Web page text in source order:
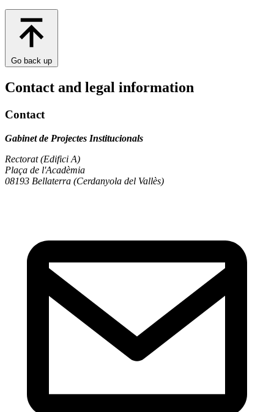
Go back up
Contact and legal information
Contact
Gabinet de Projectes Institucionals
Rectorat (Edifici A)
Plaça de l'Acadèmia
08193 Bellaterra (Cerdanyola del Vallès)